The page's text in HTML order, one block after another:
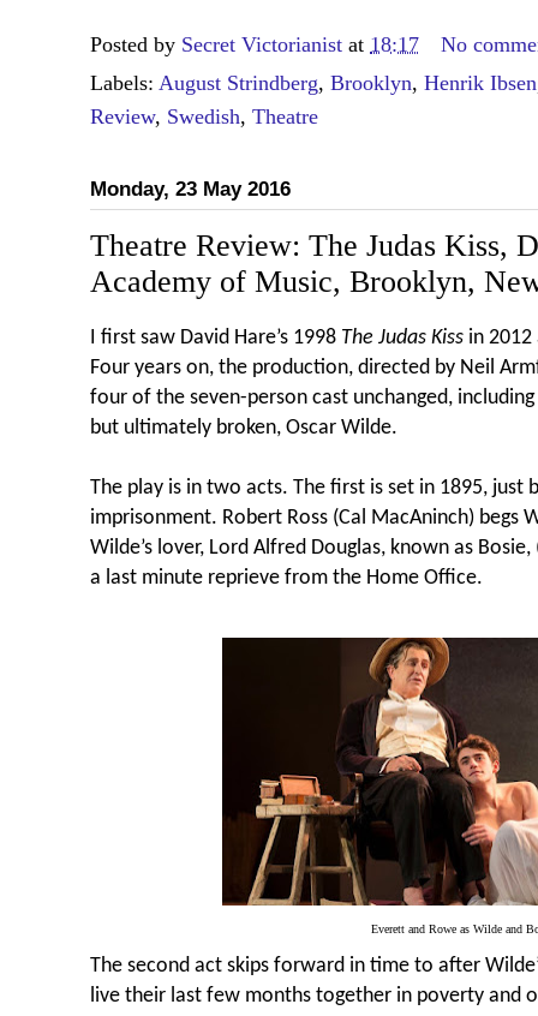
Posted by Secret Victorianist at 18:17
No
Labels: August Strindberg, Brooklyn, Henrik Ibsen
Review, Swedish, Theatre
Monday, 23 May 2016
Theatre Review: The Judas Kiss,
Academy of Music, Brooklyn,
I first saw David Hare’s 1998 The Judas Kiss in
Four years on, the production, directed by Neil
four of the seven-person cast unchanged,
but ultimately broken, Oscar Wilde.
The play is in two acts. The first is set in 1895, just
imprisonment. Robert Ross (Cal MacAninch) begs
Wilde’s lover, Lord Alfred Douglas, known as
a last minute reprieve from the Home Office.
Everett and Rowe as Wilde and
The second act skips forward in time to after
live their last few months together in poverty and